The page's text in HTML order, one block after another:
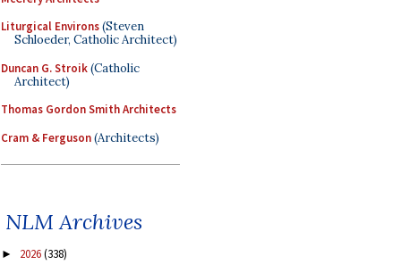
Liturgical Environs(Steven
Schloeder, Catholic Architect)
Duncan G. Stroik(Catholic
Architect)
Thomas Gordon Smith Architects
Cram & Ferguson(Architects)
NLM Archives
► 2026(338)